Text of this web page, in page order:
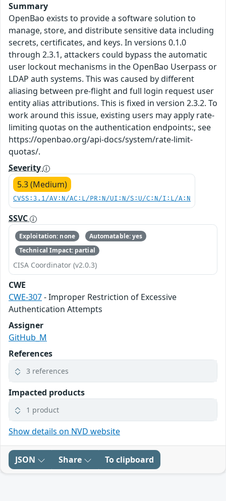
Summary
OpenBao exists to provide a software solution to
manage, store, and distribute sensitive data including
secrets, certificates, and keys. In versions 0.1.0
through 2.3.1, attackers could bypass the automatic
user lockout mechanisms in the OpenBao Userpass or
LDAP auth systems. This was caused by different
aliasing between pre-flight and full login request user
entity alias attributions. This is fixed in version 2.3.2. To
work around this issue, existing users may apply rate-
limiting quotas on the authentication endpoints:, see
https://openbao.org/api-docs/system/rate-limit-
quotas/.
Severity
5.3 (Medium)
CVSS:3.1/AV:N/AC:L/PR:N/UI:N/S:U/C:N/I:L/A:N
SSVC
Exploitation: none
Automatable: yes
Technical Impact: partial
CISA Coordinator (v2.0.3)
CWE
CWE-307- Improper Restriction of Excessive
Authentication Attempts
Assigner
GitHub_M
References
3 references
Impacted products
1 product
Show details on NVD website
JSON Share To clipboard